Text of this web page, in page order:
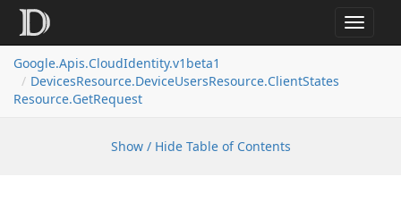
Toggle
Google.Apis.CloudIdentity.v1beta1
DevicesResource.DeviceUsersResource.ClientStates
Resource.GetRequest
Show / Hide Table of Contents